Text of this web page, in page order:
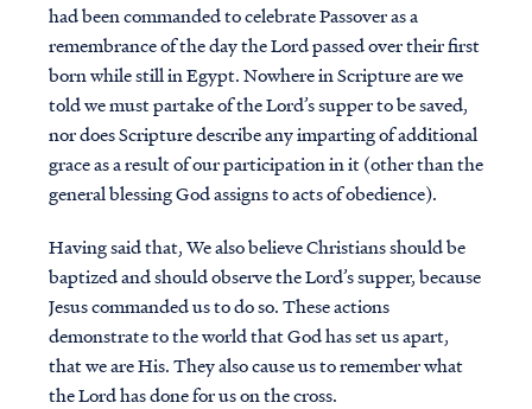
had been commanded to celebrate Passover as a
remembrance of the day the Lord passed over their first
born while still in Egypt. Nowhere in Scripture are we
told we must partake of the Lord’s supper to be saved,
nor does Scripture describe any imparting of additional
grace as a result of our participation in it (other than the
general blessing God assigns to acts of obedience).
Having said that, We also believe Christians should be
baptized and should observe the Lord’s supper, because
Jesus commanded us to do so. These actions
demonstrate to the world that God has set us apart,
that we are His. They also cause us to remember what
the Lord has done for us on the cross.